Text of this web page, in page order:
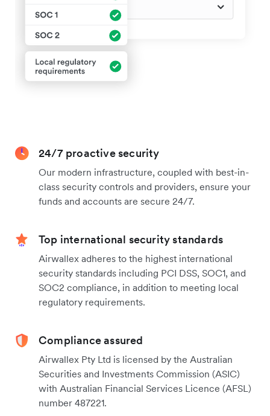
24/7 proactive security
Our modern infrastructure, coupled with best-in-
class security controls and providers, ensure your
funds and accounts are secure 24/7.
Top international security standards
Airwallex adheres to the highest international
security standards including PCI DSS, SOC1, and
SOC2 compliance, in addition to meeting local
regulatory requirements.
Compliance assured
Airwallex Pty Ltd is licensed by the Australian
Securities and Investments Commission (ASIC)
with Australian Financial Services Licence (AFSL)
number 487221.